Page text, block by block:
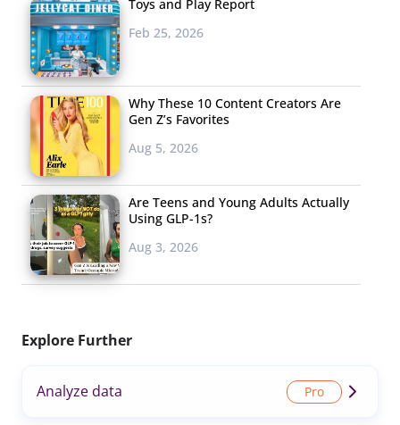
Toys and Play Report
Feb 25, 2026
Why These 10 Content Creators Are
Gen Z’s Favorites
Aug 5, 2026
Are Teens and Young Adults Actually
Using GLP-1s?
Aug 3, 2026
Explore Further
Analyze data